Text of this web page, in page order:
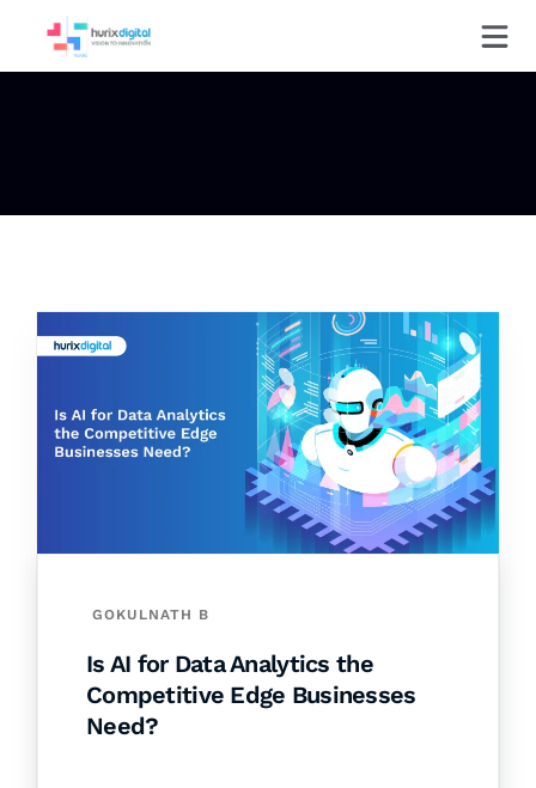
GOKULNATH B
Is AI for Data Analytics the
Competitive Edge Businesses
Need?